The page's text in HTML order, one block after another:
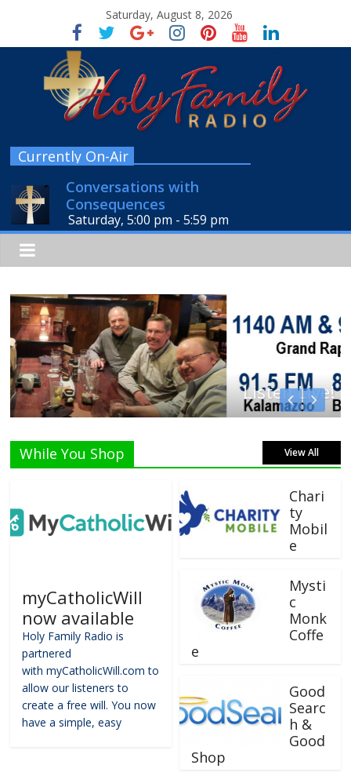
Saturday, August 8, 2026
Currently On-Air
Conversations with
Consequences
Saturday, 5:00 pm -5:59 pm
Listen Live!
While You Shop View All
myCatholicWill
now available
Holy Family Radio is
partnered
with myCatholicWill.com to
allow our listeners to
create a free will. You now
have a simple, easy
Chari
ty
Mobil
e
Mysti
c
Monk
Coffe
e
Good
Searc
h &
Good
Shop